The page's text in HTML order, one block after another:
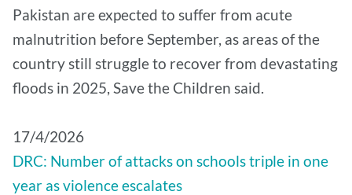
Pakistan are expected to suffer from acute
malnutrition before September, as areas of the
country still struggle to recover from devastating
floods in 2025, Save the Children said.
17/4/2026
DRC: Number of attacks on schools triple in one
year as violence escalates